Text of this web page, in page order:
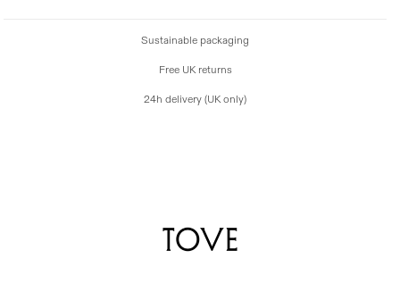
Sustainable packaging
Free UK returns
24h delivery (UK only)